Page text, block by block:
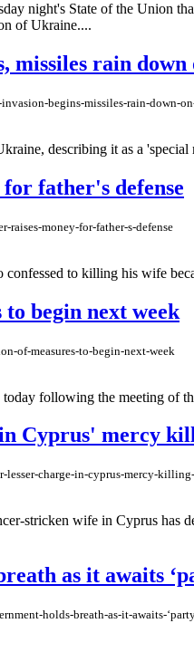
night's State of the Union
of Ukraine....
missiles rain
begins-missiles-rain-down-
describing it as a
father's defense
raises-money-for-father-s-defense
to killing his wife
begin next week
of-measures-to-begin-next-week
today following the meeting
Cyprus' mercy
charge-in-cyprus-mercy-
stricken wife in Cyprus has
as it awaits
holds-breath-as-it-awaits-